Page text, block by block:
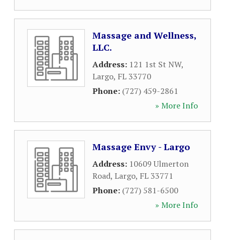
Massage and Wellness,
LLC.
Address: 121 1st St NW,
Largo, FL33770
Phone: (727) 459-2861
» More Info
Massage Envy - Largo
Address: 10609 Ulmerton
Road, Largo, FL33771
Phone: (727) 581-6500
» More Info